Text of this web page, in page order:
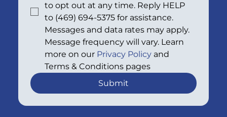
to opt out at any time. Reply HELP
to (469) 694-5375 for assistance.
Messages and data rates may apply.
Message frequency will vary. Learn
more on our Privacy Policy and
Terms & Conditions pages
Submit